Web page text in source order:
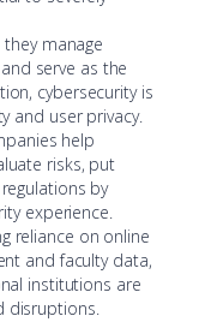
they manage
serve as the
cybersecurity is
and user privacy.
help
risks, put
by
experience.
reliance on online
and faculty data,
institutions are
disruptions.